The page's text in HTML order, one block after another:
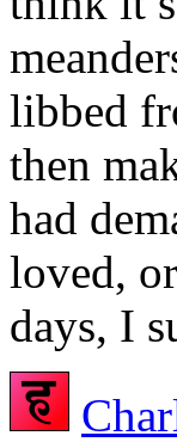
libbed
then
had
loved,
days, I